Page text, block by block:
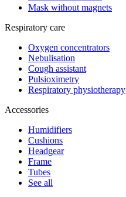
Mask without magnets
Respiratory care
Oxygen concentrators
Nebulisation
Cough assistant
Pulsioximetry
Respiratory physiotherapy
Accessories
Humidifiers
Cushions
Headgear
Frame
Tubes
See all